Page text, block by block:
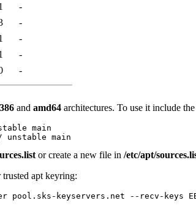
-
-
-
-
-
and amd64 architectures. To use it include
main
or create a new file in /etc/apt/
apt keyring: